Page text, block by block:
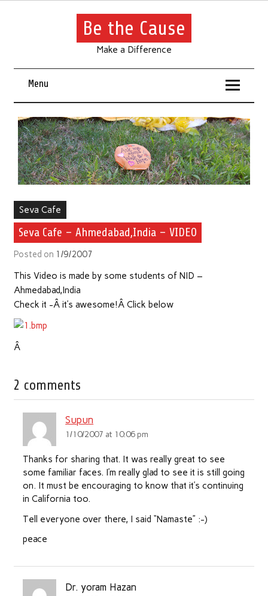
Be the Cause
Make a Difference
Menu
Seva Cafe
Seva Cafe – Ahmedabad,India – VIDEO
Posted on 1/9/2007
This Video is made by some students of NID –
Ahmedabad,India
Check it -Â it’s awesome!Â Click below
Â
2 comments
Supun
1/10/2007 at 10:06 pm
Thanks for sharing that. It was really great to see
some familiar faces. I’m really glad to see it is still going
on. It must be encouraging to know that it’s continuing
in California too.
Tell everyone over there, I said “Namaste” :-)
peace
Dr. yoram Hazan